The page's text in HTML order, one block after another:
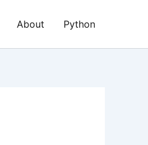
About Python